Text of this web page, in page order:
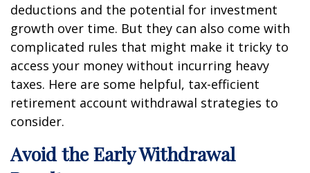
deductions and the potential for investment
growth over time. But they can also come with
complicated rules that might make it tricky to
access your money without incurring heavy
taxes. Here are some helpful, tax-efficient
retirement account withdrawal strategies to
consider.
Avoid the Early Withdrawal